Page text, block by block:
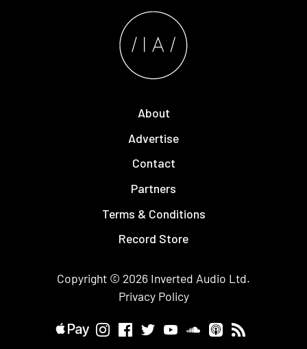
About
Advertise
Contact
Partners
Terms & Conditions
Record Store
Copyright © 2026 Inverted Audio Ltd.
Privacy Policy